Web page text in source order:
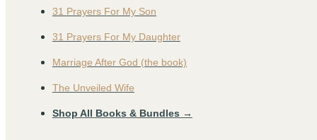
31 Prayers For My Son
31 Prayers For My Daughter
Marriage After God (the book)
The Unveiled Wife
Shop All Books & Bundles →